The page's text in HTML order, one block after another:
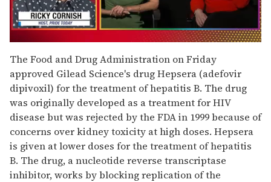
of
1
minute,
15
seconds
The Food and Drug Administration on Friday
approved Gilead Science's drug Hepsera (adefovir
dipivoxil) for the treatment of hepatitis B. The drug
was originally developed as a treatment for HIV
disease but was rejected by the FDA in 1999 because of
concerns over kidney toxicity at high doses. Hepsera
is given at lower doses for the treatment of hepatitis
B. The drug, a nucleotide reverse transcriptase
inhibitor, works by blocking replication of the